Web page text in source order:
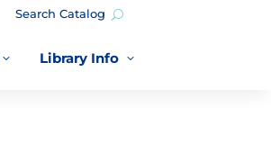
Search Catalog
3 3
Library Info